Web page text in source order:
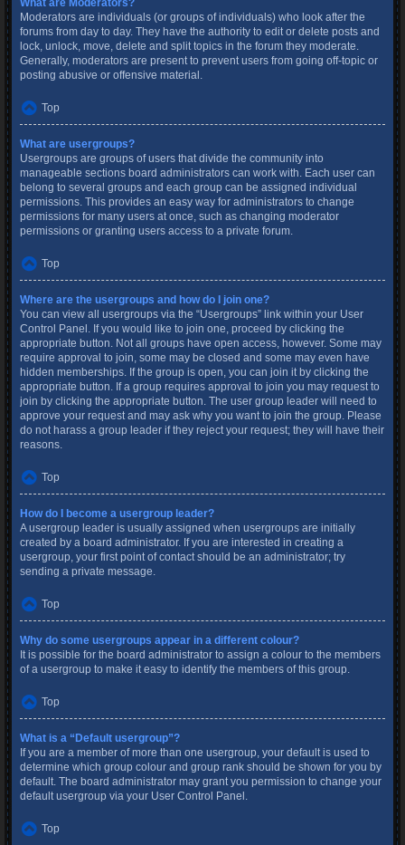
What are Moderators?
Moderators are individuals (or groups of individuals) who look after the
forums from day to day. They have the authority to edit or delete posts and
lock, unlock, move, delete and split topics in the forum they moderate.
Generally, moderators are present to prevent users from going off-topic or
posting abusive or offensive material.
Top
What are usergroups?
Usergroups are groups of users that divide the community into
manageable sections board administrators can work with. Each user can
belong to several groups and each group can be assigned individual
permissions. This provides an easy way for administrators to change
permissions for many users at once, such as changing moderator
permissions or granting users access to a private forum.
Top
Where are the usergroups and how do I join one?
You can view all usergroups via the “Usergroups” link within your User
Control Panel. If you would like to join one, proceed by clicking the
appropriate button. Not all groups have open access, however. Some may
require approval to join, some may be closed and some may even have
hidden memberships. If the group is open, you can join it by clicking the
appropriate button. If a group requires approval to join you may request to
join by clicking the appropriate button. The user group leader will need to
approve your request and may ask why you want to join the group. Please
do not harass a group leader if they reject your request; they will have their
reasons.
Top
How do I become a usergroup leader?
A usergroup leader is usually assigned when usergroups are initially
created by a board administrator. If you are interested in creating a
usergroup, your first point of contact should be an administrator; try
sending a private message.
Top
Why do some usergroups appear in a different colour?
It is possible for the board administrator to assign a colour to the members
of a usergroup to make it easy to identify the members of this group.
Top
What is a “Default usergroup”?
If you are a member of more than one usergroup, your default is used to
determine which group colour and group rank should be shown for you by
default. The board administrator may grant you permission to change your
default usergroup via your User Control Panel.
Top